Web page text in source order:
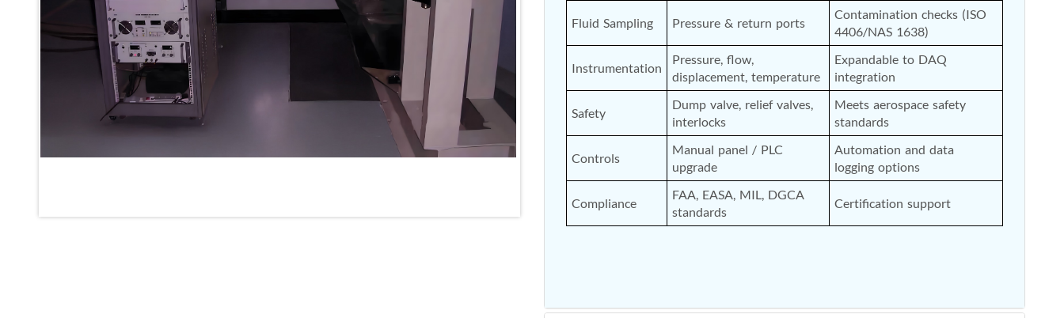
Universal Self-Generating Nitrogen Service Cart (U-SGNSC)
General Purpose Pneumatic Test Rig
Mobile Aviation 400Hz Load Bank (Air-Cooled & Water-Cooled Versions)
Aerospace Hydraulic Pump / Motor Test Bench
Modification of Command-and-Control Carrier Motor Track (CCC-MT)
Fuel (ATF) Pump and Nozzle Pressure Ratio Test Stand
Oxygen Component Test Benches
Hydraulic Filter Test Bench
Chemical Weapon Destruction Facility
Gauge Pressure Switch Test Rig
Fluid Sampling Pressure & return ports
Contamination checks (ISO
4406/NAS 1638)
Instrumentation
Pressure, flow,
displacement, temperature
Expandable to DAQ
integration
Safety
Dump valve, relief valves,
interlocks
Meets aerospace safety
standards
Controls
Manual panel / PLC
upgrade
Automation and data
logging options
Compliance
FAA, EASA, MIL, DGCA
standards
Certification support